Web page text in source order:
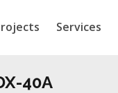
Services
40A